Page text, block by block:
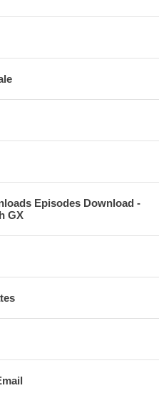
Episodes Download -
GX